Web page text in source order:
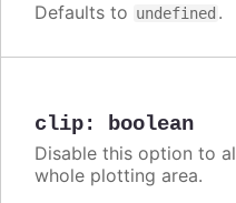
Defaults to undefined .
clip: boolean
Disable this option to
whole plotting area.